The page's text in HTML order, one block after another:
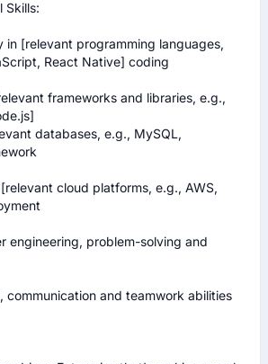
Skills:
in [relevant programming languages,
React Native] coding
frameworks and libraries, e.g.,
databases, e.g., MySQL,
cloud platforms, e.g., AWS,
engineering, problem-solving and
communication and teamwork abilities